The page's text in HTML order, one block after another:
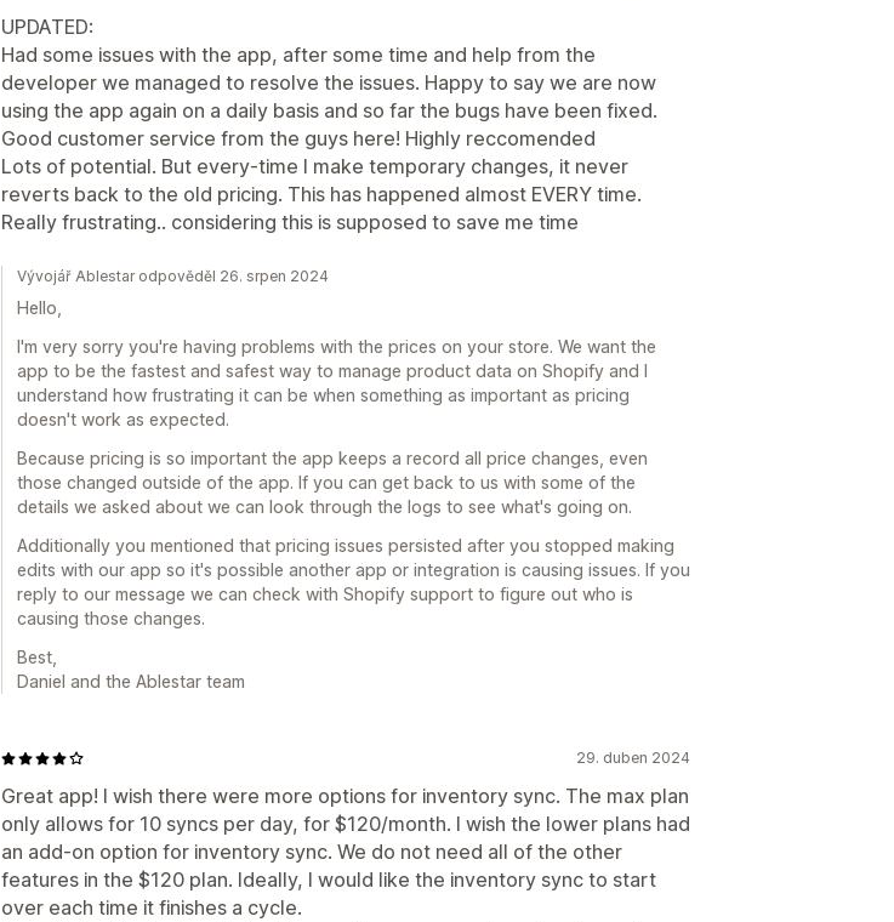
UPDATED:
Had some issues with the app, after some time and help from the
developer we managed to resolve the issues. Happy to say we are now
using the app again on a daily basis and so far the bugs have been fixed.
Good customer service from the guys here! Highly reccomended
Lots of potential. But every-time I make temporary changes, it never
reverts back to the old pricing. This has happened almost EVERY time.
Really frustrating.. considering this is supposed to save me time
Vývojář Ablestar odpověděl 26. srpen 2024
Hello,
I'm very sorry you're having problems with the prices on your store. We want the
app to be the fastest and safest way to manage product data on Shopify and I
understand how frustrating it can be when something as important as pricing
doesn't work as expected.
Because pricing is so important the app keeps a record all price changes, even
those changed outside of the app. If you can get back to us with some of the
details we asked about we can look through the logs to see what's going on.
Additionally you mentioned that pricing issues persisted after you stopped making
edits with our app so it's possible another app or integration is causing issues. If you
reply to our message we can check with Shopify support to figure out who is
causing those changes.
Best,
Daniel and the Ablestar team
29. duben 2024
Great app! I wish there were more options for inventory sync. The max plan
only allows for 10 syncs per day, for $120/month. I wish the lower plans had
an add-on option for inventory sync. We do not need all of the other
features in the $120 plan. Ideally, I would like the inventory sync to start
over each time it finishes a cycle.